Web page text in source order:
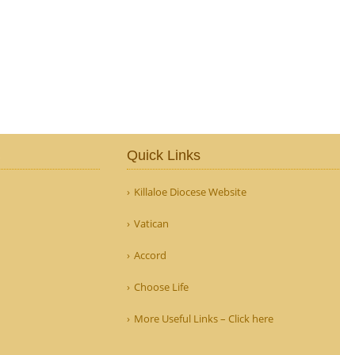
Quick Links
Killaloe Diocese Website
Vatican
Accord
Choose Life
More Useful Links – Click here